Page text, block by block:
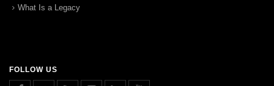
What Is a Legacy
FOLLOW US